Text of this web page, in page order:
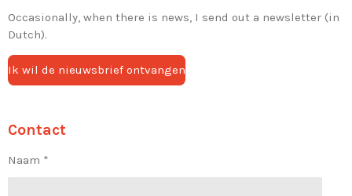
Occasionally, when there is news, I send out a newsletter (in
Dutch).
Ik wil de nieuwsbrief ontvangen
Contact
Naam *